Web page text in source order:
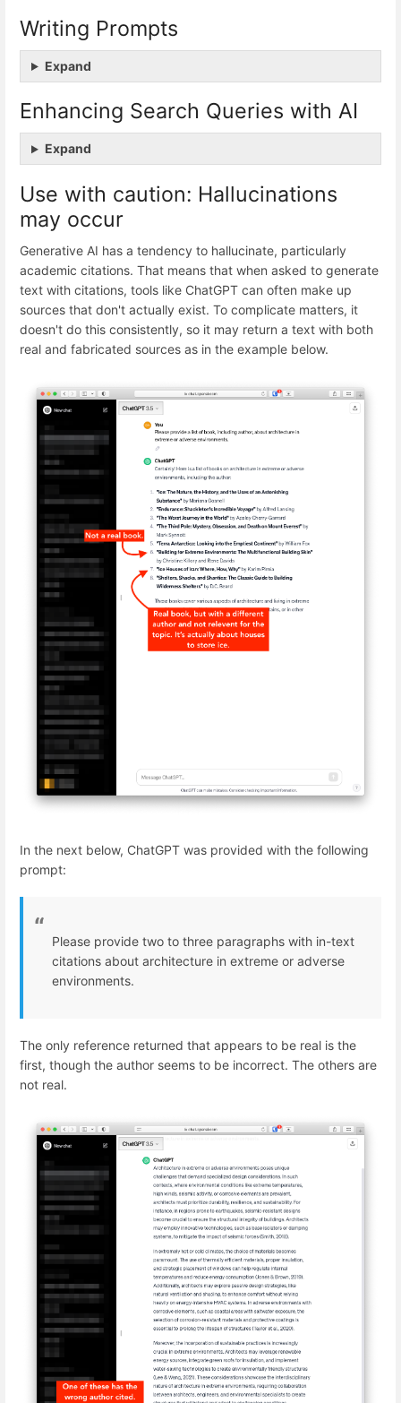
Writing Prompts
Expand
Enhancing Search Queries with AI
Expand
Use with caution: Hallucinations
may occur
Generative AI has a tendency to hallucinate, particularly
academic citations. That means that when asked to generate
text with citations, tools like ChatGPT can often make up
sources that don't actually exist. To complicate matters, it
doesn't do this consistently, so it may return a text with both
real and fabricated sources as in the example below.
In the next below, ChatGPT was provided with the following
prompt:
Please provide two to three paragraphs with in-text
citations about architecture in extreme or adverse
environments.
The only reference returned that appears to be real is the
first, though the author seems to be incorrect. The others are
not real.